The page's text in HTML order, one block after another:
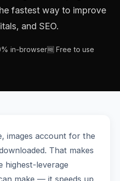
fastest way to improve
and SEO.
in-browser🆓 Free to use
images account for the
That makes
highest-leverage
make — it speeds up